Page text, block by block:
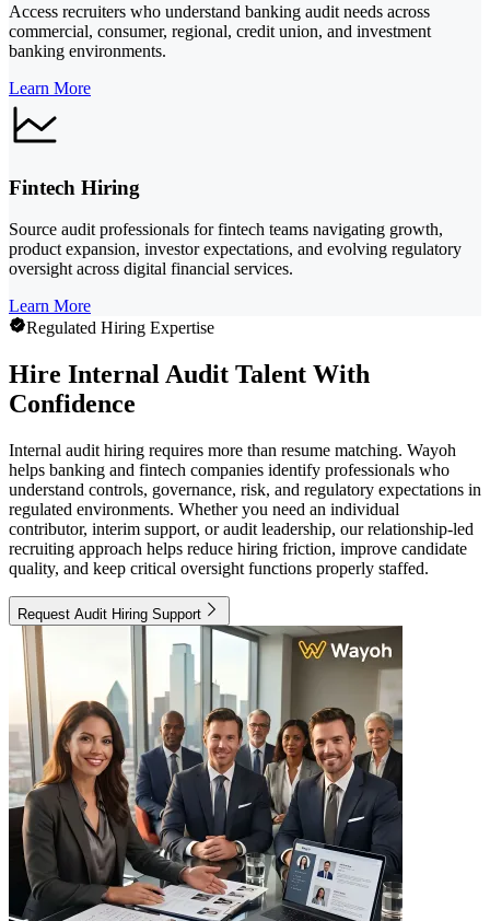
Access recruiters who understand banking audit needs across
commercial, consumer, regional, credit union, and investment
banking environments.
Learn More
Fintech Hiring
Source audit professionals for fintech teams navigating growth,
product expansion, investor expectations, and evolving regulatory
oversight across digital financial services.
Learn More
Regulated Hiring Expertise
Hire Internal Audit Talent With
Confidence
Internal audit hiring requires more than resume matching. Wayoh
helps banking and fintech companies identify professionals who
understand controls, governance, risk, and regulatory expectations in
regulated environments. Whether you need an individual
contributor, interim support, or audit leadership, our relationship-led
recruiting approach helps reduce hiring friction, improve candidate
quality, and keep critical oversight functions properly staffed.
Request Audit Hiring Support